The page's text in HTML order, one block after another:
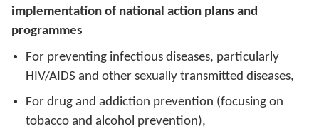
implementation of national action plans and
programmes
For preventing infectious diseases, particularly
HIV/AIDS and other sexually transmitted diseases,
For drug and addiction prevention (focusing on
tobacco and alcohol prevention),